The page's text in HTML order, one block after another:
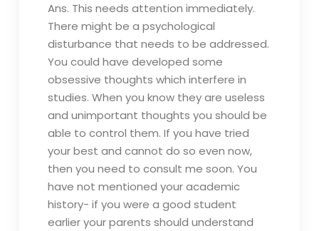
Ans. This needs attention immediately.
There might be a psychological
disturbance that needs to be addressed.
You could have developed some
obsessive thoughts which interfere in
studies. When you know they are useless
and unimportant thoughts you should be
able to control them. If you have tried
your best and cannot do so even now,
then you need to consult me soon. You
have not mentioned your academic
history- if you were a good student
earlier your parents should understand